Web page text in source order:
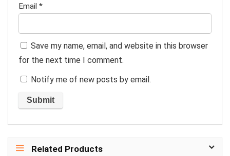
Email *
Save my name, email, and website in this browser
for the next time I comment.
Notify me of new posts by email.
Related Products